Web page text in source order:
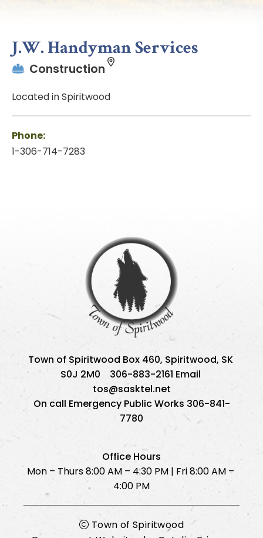
J.W. Handyman Services
Construction
Located in Spiritwood
Phone:
1-306-714-7283
Town of Spiritwood Box 460, Spiritwood, SK
S0J 2M0    306-883-2161 Email
tos@sasktel.net
On call Emergency Public Works 306-841-
7780
Office Hours
Mon – Thurs 8:00 AM – 4:30 PM | Fri 8:00 AM –
4:00 PM
Town of Spiritwood